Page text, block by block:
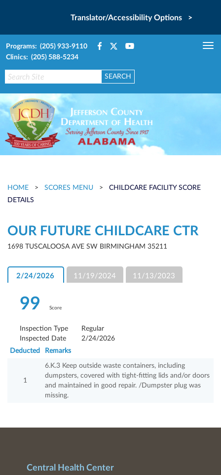
Translator/Accessibility Options >
Programs: (205) 933-9110
Clinics: (205) 588-5234
HOME > SCORES MENU >
CHILDCARE FACILITY SCORE
DETAILS
OUR FUTURE CHILDCARE CTR
1698 TUSCALOOSA AVE SW BIRMINGHAM 35211
2/24/2026 11/19/2024 11/13/2023
99 Score
Inspection Type
Regular
Inspected Date
2/24/2026
Deducted
Remarks
1
6.K.3 Keep outside waste containers, including
dumpsters, covered with tight-fitting lids and/or doors
and maintained in good repair. /Dumpster plug was
missing.
Central Health Center